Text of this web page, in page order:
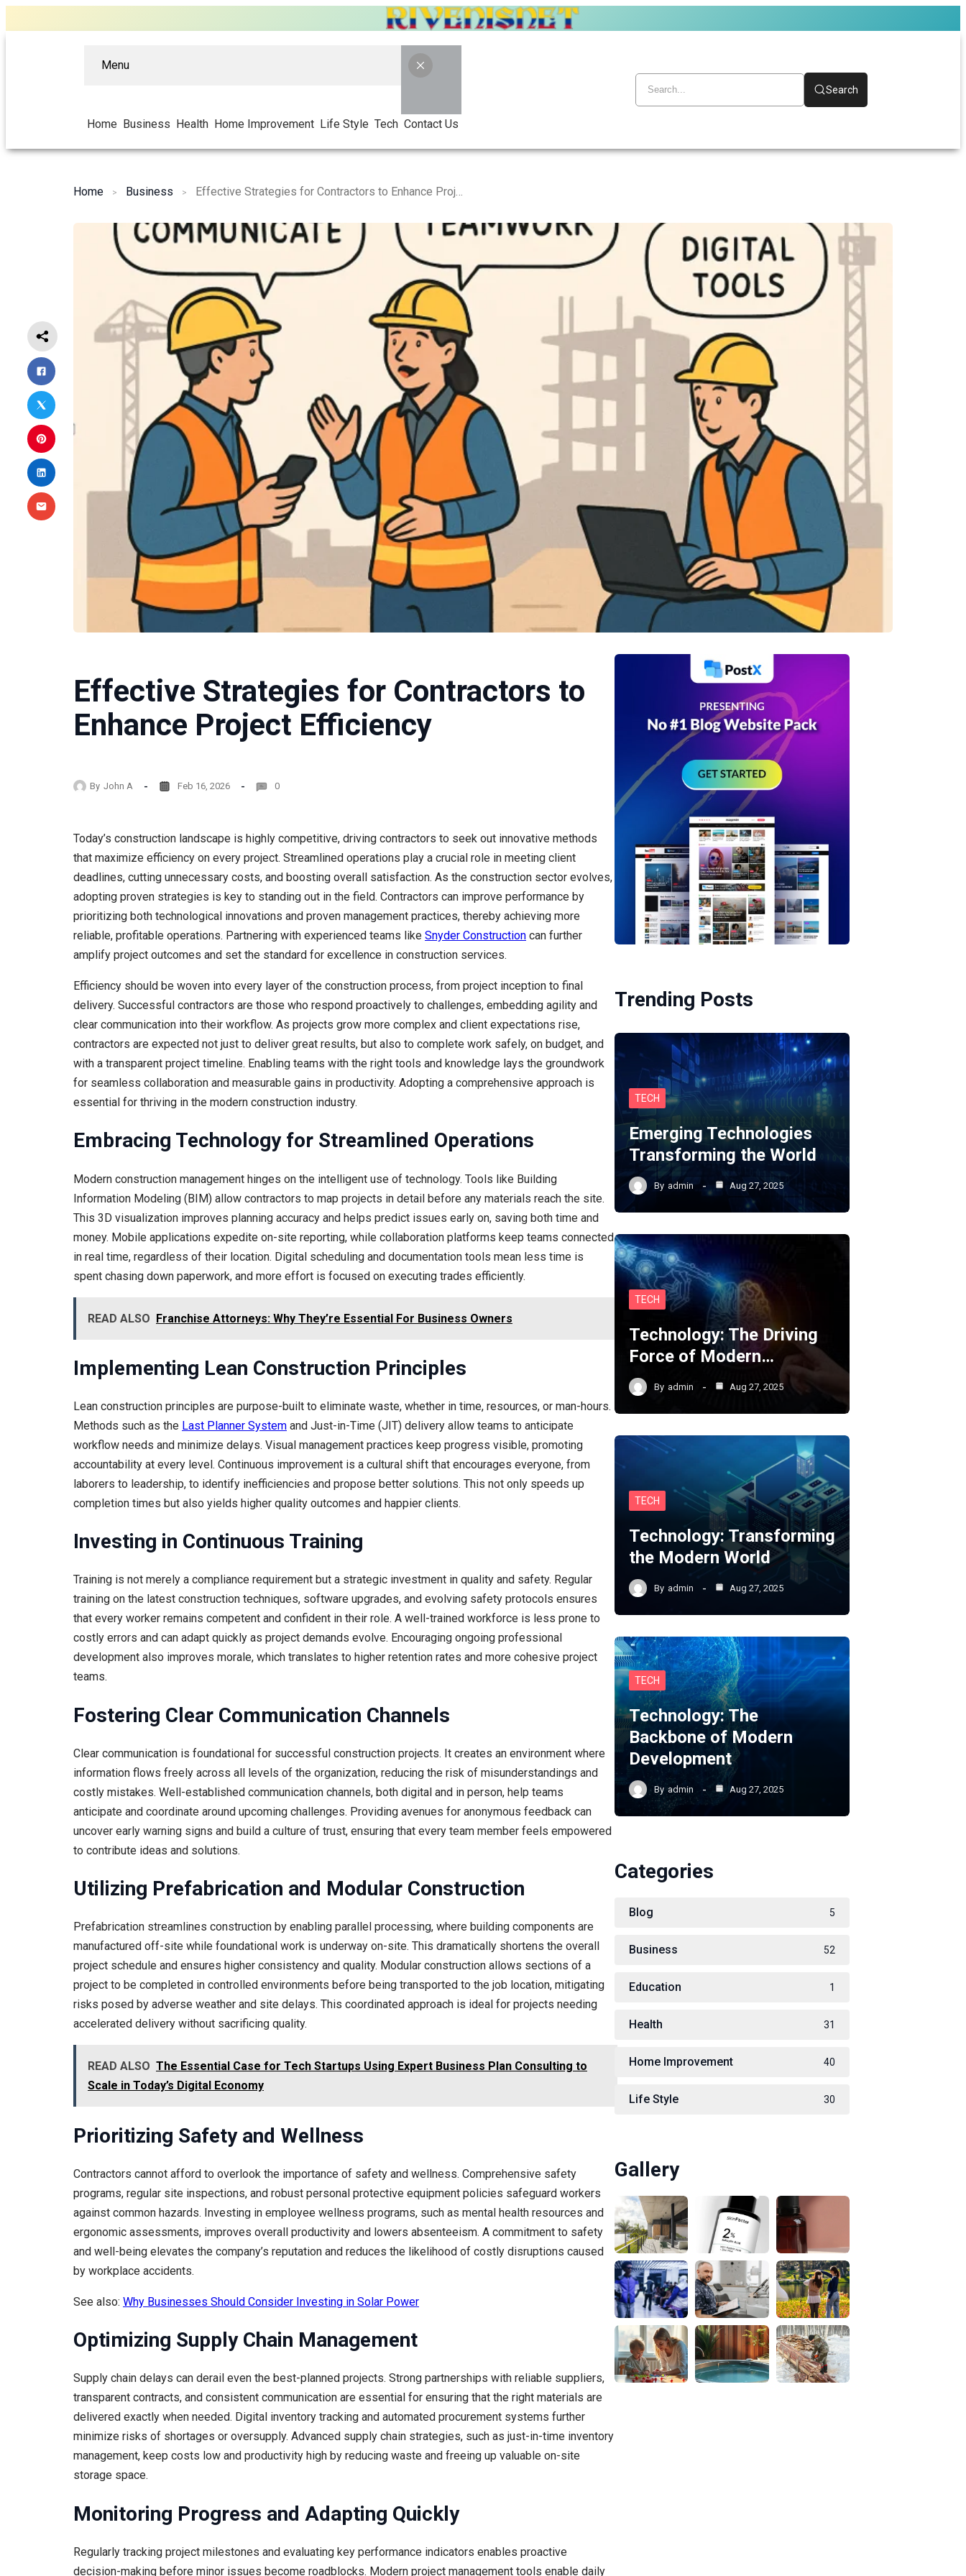
Menu
Home Business Health Home Improvement Life Style Tech Contact Us
Search
Home Business Effective Strategies for Contractors to Enhance Project Efficiency
Effective Strategies for Contractors to
Enhance Project Efficiency
By John A Feb 16, 2026 0
Today’s construction landscape is highly competitive, driving contractors to seek out innovative methods
that maximize efficiency on every project. Streamlined operations play a crucial role in meeting client
deadlines, cutting unnecessary costs, and boosting overall satisfaction. As the construction sector evolves,
adopting proven strategies is key to standing out in the field. Contractors can improve performance by
prioritizing both technological innovations and proven management practices, thereby achieving more
reliable, profitable operations. Partnering with experienced teams like Snyder Construction can further
amplify project outcomes and set the standard for excellence in construction services.
Efficiency should be woven into every layer of the construction process, from project inception to final
delivery. Successful contractors are those who respond proactively to challenges, embedding agility and
clear communication into their workflow. As projects grow more complex and client expectations rise,
contractors are expected not just to deliver great results, but also to complete work safely, on budget, and
with a transparent project timeline. Enabling teams with the right tools and knowledge lays the groundwork
for seamless collaboration and measurable gains in productivity. Adopting a comprehensive approach is
essential for thriving in the modern construction industry.
Embracing Technology for Streamlined Operations
Modern construction management hinges on the intelligent use of technology. Tools like Building
Information Modeling (BIM) allow contractors to map projects in detail before any materials reach the site.
This 3D visualization improves planning accuracy and helps predict issues early on, saving both time and
money. Mobile applications expedite on-site reporting, while collaboration platforms keep teams connected
in real time, regardless of their location. Digital scheduling and documentation tools mean less time is
spent chasing down paperwork, and more effort is focused on executing trades efficiently.
READ ALSO Franchise Attorneys: Why They’re Essential For Business Owners
Implementing Lean Construction Principles
Lean construction principles are purpose-built to eliminate waste, whether in time, resources, or man-hours.
Methods such as the Last Planner System and Just-in-Time (JIT) delivery allow teams to anticipate
workflow needs and minimize delays. Visual management practices keep progress visible, promoting
accountability at every level. Continuous improvement is a cultural shift that encourages everyone, from
laborers to leadership, to identify inefficiencies and propose better solutions. This not only speeds up
completion times but also yields higher quality outcomes and happier clients.
Investing in Continuous Training
Training is not merely a compliance requirement but a strategic investment in quality and safety. Regular
training on the latest construction techniques, software upgrades, and evolving safety protocols ensures
that every worker remains competent and confident in their role. A well-trained workforce is less prone to
costly errors and can adapt quickly as project demands evolve. Encouraging ongoing professional
development also improves morale, which translates to higher retention rates and more cohesive project
teams.
Fostering Clear Communication Channels
Clear communication is foundational for successful construction projects. It creates an environment where
information flows freely across all levels of the organization, reducing the risk of misunderstandings and
costly mistakes. Well-established communication channels, both digital and in person, help teams
anticipate and coordinate around upcoming challenges. Providing avenues for anonymous feedback can
uncover early warning signs and build a culture of trust, ensuring that every team member feels empowered
to contribute ideas and solutions.
Utilizing Prefabrication and Modular Construction
Prefabrication streamlines construction by enabling parallel processing, where building components are
manufactured off-site while foundational work is underway on-site. This dramatically shortens the overall
project schedule and ensures higher consistency and quality. Modular construction allows sections of a
project to be completed in controlled environments before being transported to the job location, mitigating
risks posed by adverse weather and site delays. This coordinated approach is ideal for projects needing
accelerated delivery without sacrificing quality.
READ ALSO The Essential Case for Tech Startups Using Expert Business Plan Consulting to
Scale in Today’s Digital Economy
Prioritizing Safety and Wellness
Contractors cannot afford to overlook the importance of safety and wellness. Comprehensive safety
programs, regular site inspections, and robust personal protective equipment policies safeguard workers
against common hazards. Investing in employee wellness programs, such as mental health resources and
ergonomic assessments, improves overall productivity and lowers absenteeism. A commitment to safety
and well-being elevates the company’s reputation and reduces the likelihood of costly disruptions caused
by workplace accidents.
See also: Why Businesses Should Consider Investing in Solar Power
Optimizing Supply Chain Management
Supply chain delays can derail even the best-planned projects. Strong partnerships with reliable suppliers,
transparent contracts, and consistent communication are essential for ensuring that the right materials are
delivered exactly when needed. Digital inventory tracking and automated procurement systems further
minimize risks of shortages or oversupply. Advanced supply chain strategies, such as just-in-time inventory
management, keep costs low and productivity high by reducing waste and freeing up valuable on-site
storage space.
Monitoring Progress and Adapting Quickly
Regularly tracking project milestones and evaluating key performance indicators enables proactive
decision-making before minor issues become roadblocks. Modern project management tools enable daily
Trending Posts
TECH
Emerging Technologies
Transforming the World
By admin Aug 27, 2025
TECH
Technology: The Driving
Force of Modern…
By admin Aug 27, 2025
TECH
Technology: Transforming
the Modern World
By admin Aug 27, 2025
TECH
Technology: The
Backbone of Modern
Development
By admin Aug 27, 2025
Categories
Blog 5
Business 52
Education 1
Health 31
Home Improvement 40
Life Style 30
Gallery